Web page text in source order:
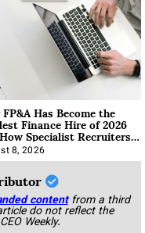
Has Become the
Finance Hire of 2026
Specialist Recruiters
It
8, 2026
content from a third
do not reflect the
Weekly.